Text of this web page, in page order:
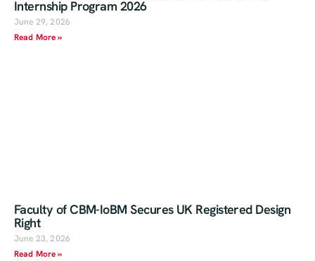
Internship Program 2026
June 29, 2026
Read More »
Faculty of CBM-IoBM Secures UK Registered Design
Right
June 23, 2026
Read More »